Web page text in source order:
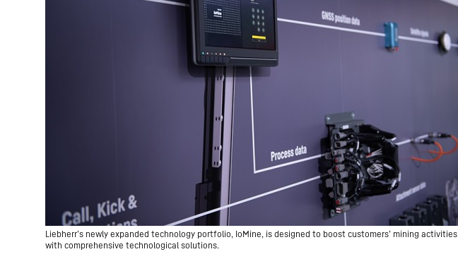
Liebherr’s newly expanded technology portfolio, IoMine, is designed to boost customers’ mining activities
with comprehensive technological solutions.